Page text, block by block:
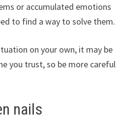
or accumulated emotions
to find a way to solve them.
on your own, it may be
you trust, so be more careful
nails